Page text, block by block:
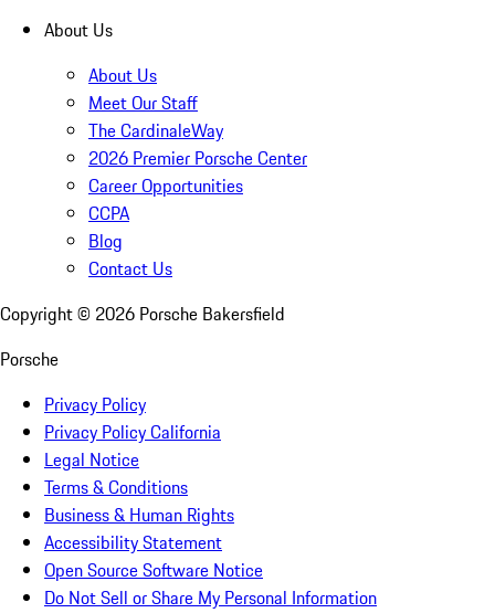
About Us
About Us
Meet Our Staff
The CardinaleWay
2026 Premier Porsche Center
Career Opportunities
CCPA
Blog
Contact Us
Copyright © 2026 Porsche Bakersfield
Porsche
Privacy Policy
Privacy Policy California
Legal Notice
Terms & Conditions
Business & Human Rights
Accessibility Statement
Open Source Software Notice
Do Not Sell or Share My Personal Information